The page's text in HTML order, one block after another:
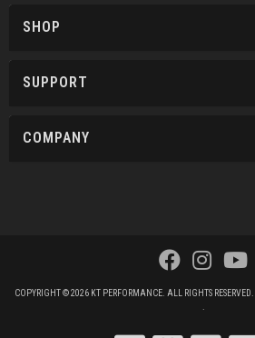
SHOP
SUPPORT
COMPANY
COPYRIGHT © 2026 KT PERFORMANCE. ALL RIGHTS RESERVED.